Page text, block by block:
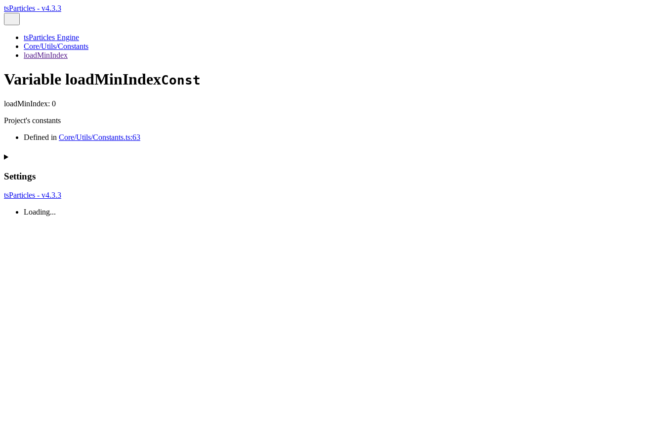
tsParticles - v4.3.3
tsParticles Engine
Core/Utils/Constants
loadMinIndex
Variable loadMinIndexConst
loadMinIndex: 0
Project's constants
Defined in Core/Utils/Constants.ts:63
Settings
tsParticles - v4.3.3
Loading...